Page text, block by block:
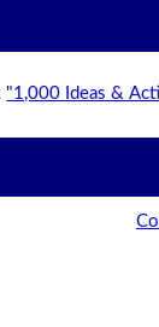
"1,000 Ideas &